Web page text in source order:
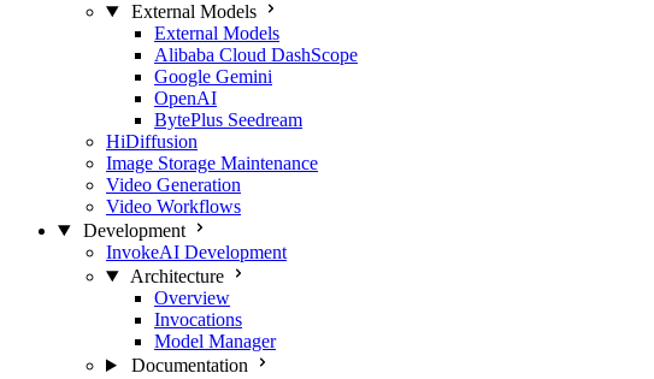
External Models
External Models
Alibaba Cloud DashScope
Google Gemini
OpenAI
BytePlus Seedream
HiDiffusion
Image Storage Maintenance
Video Generation
Video Workflows
Development
InvokeAI Development
Architecture
Overview
Invocations
Model Manager
Documentation